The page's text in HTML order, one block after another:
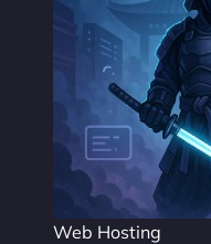
Web Hosting